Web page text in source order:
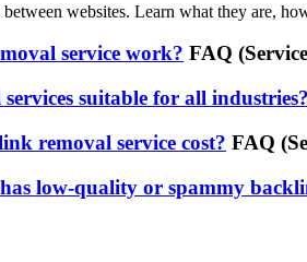
websites. Learn what they are,
service work? FAQ
suitable for all industries?
removal service cost? FAQ
low-quality or spammy